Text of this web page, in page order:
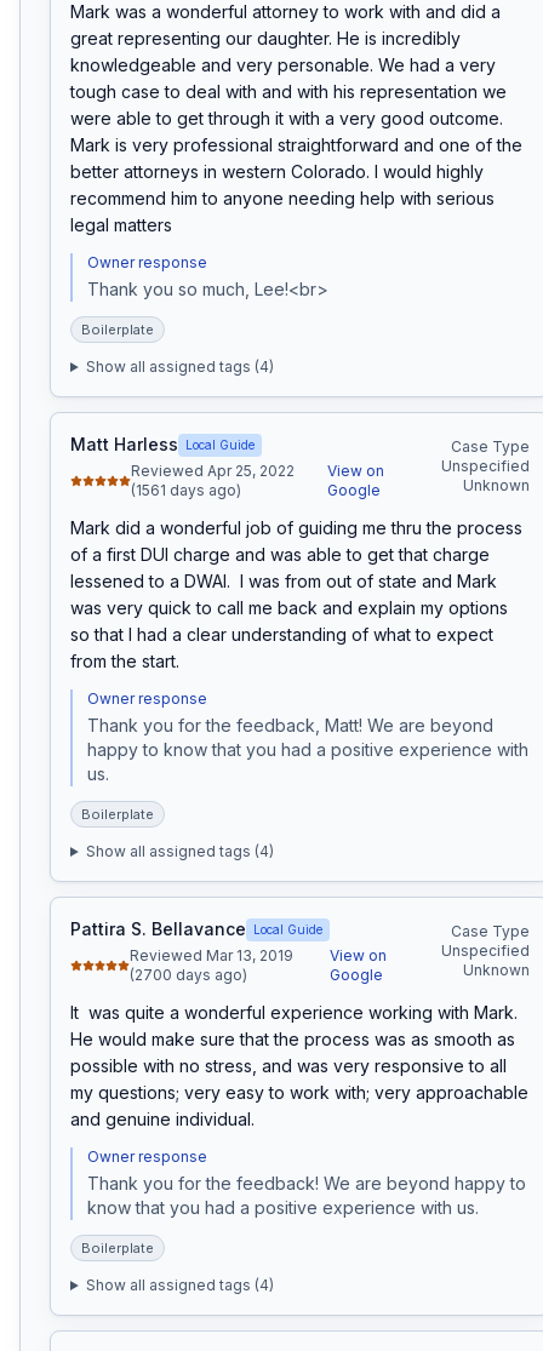
Mark was a wonderful attorney to work with and did a
great representing our daughter. He is incredibly
knowledgeable and very personable. We had a very
tough case to deal with and with his representation we
were able to get through it with a very good outcome.
Mark is very professional straightforward and one of the
better attorneys in western Colorado. I would highly
recommend him to anyone needing help with serious
legal matters
Owner response
Thank you so much, Lee!<br>
Boilerplate
Show all assigned tags (4)
Matt Harless Local Guide
Reviewed Apr 25, 2022
(1561 days ago)
View on
Google
Case Type
Unspecified
Unknown
Mark did a wonderful job of guiding me thru the process
of a first DUI charge and was able to get that charge
lessened to a DWAI.  I was from out of state and Mark
was very quick to call me back and explain my options
so that I had a clear understanding of what to expect
from the start.
Owner response
Thank you for the feedback, Matt! We are beyond
happy to know that you had a positive experience with
us.
Boilerplate
Show all assigned tags (4)
Pattira S. Bellavance Local Guide
Reviewed Mar 13, 2019
(2700 days ago)
View on
Google
Case Type
Unspecified
Unknown
It  was quite a wonderful experience working with Mark.
He would make sure that the process was as smooth as
possible with no stress, and was very responsive to all
my questions; very easy to work with; very approachable
and genuine individual.
Owner response
Thank you for the feedback! We are beyond happy to
know that you had a positive experience with us.
Boilerplate
Show all assigned tags (4)